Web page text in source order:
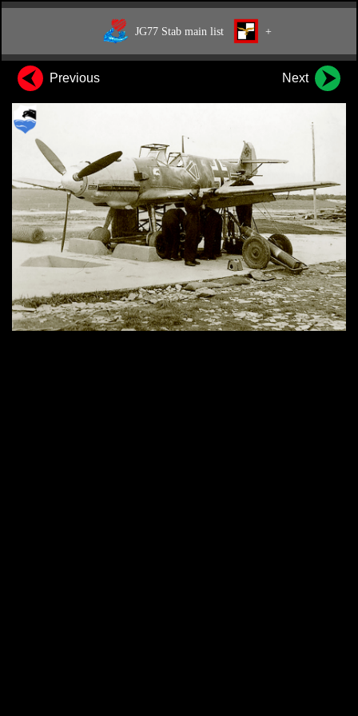
JG77 Stab main list +
Previous Next